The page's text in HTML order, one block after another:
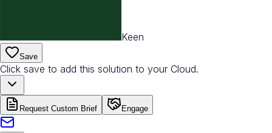
Keen
Save
Click save to add this solution to your Cloud.
Request Custom Brief Engage